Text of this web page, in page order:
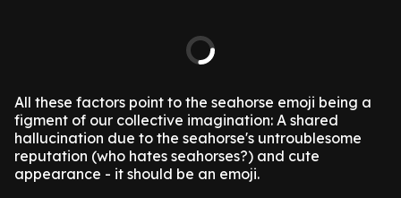
All these factors point to the seahorse emoji being a
figment of our collective imagination: A shared
hallucination due to the seahorse's untroublesome
reputation (who hates seahorses?) and cute
appearance - it should be an emoji.